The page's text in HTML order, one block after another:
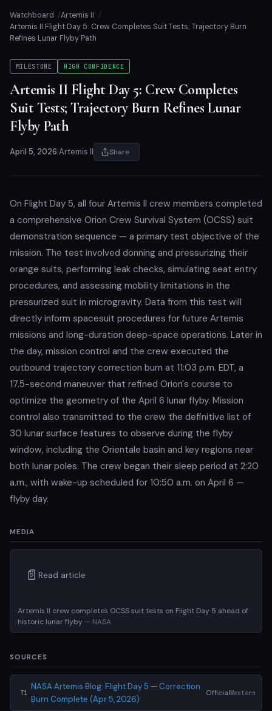
Watchboard
Artemis II
Artemis II Flight Day 5: Crew Completes Suit Tests; Trajectory Burn
Refines Lunar Flyby Path
MILESTONE HIGH CONFIDENCE
Artemis II Flight Day 5: Crew Completes
Suit Tests; Trajectory Burn Refines Lunar
Flyby Path
April 5, 2026 Artemis II Share
On Flight Day 5, all four Artemis II crew members completed
a comprehensive Orion Crew Survival System (OCSS) suit
demonstration sequence — a primary test objective of the
mission. The test involved donning and pressurizing their
orange suits, performing leak checks, simulating seat entry
procedures, and assessing mobility limitations in the
pressurized suit in microgravity. Data from this test will
directly inform spacesuit procedures for future Artemis
missions and long-duration deep-space operations. Later in
the day, mission control and the crew executed the
outbound trajectory correction burn at 11:03 p.m. EDT, a
17.5-second maneuver that refined Orion's course to
optimize the geometry of the April 6 lunar flyby. Mission
control also transmitted to the crew the definitive list of
30 lunar surface features to observe during the flyby
window, including the Orientale basin and key regions near
both lunar poles. The crew began their sleep period at 2:20
a.m., with wake-up scheduled for 10:50 a.m. on April 6 —
flyby day.
MEDIA
📄 Read article
Artemis II crew completes OCSS suit tests on Flight Day 5 ahead of
historic lunar flyby — NASA
SOURCES
T1
NASA Artemis Blog: Flight Day 5 — Correction
Burn Complete (Apr 5, 2026)
OfficialWestern